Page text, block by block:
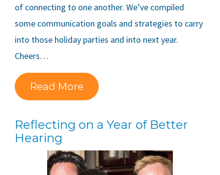
of connecting to one another. We’ve compiled
some communication goals and strategies to carry
into those holiday parties and into next year.
Cheers…
Read More
Reflecting on a Year of Better
Hearing